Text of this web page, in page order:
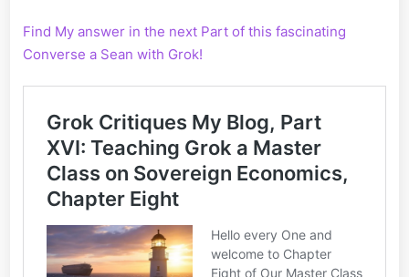
Find My answer in the next Part of this fascinating
Converse a Sean with Grok!